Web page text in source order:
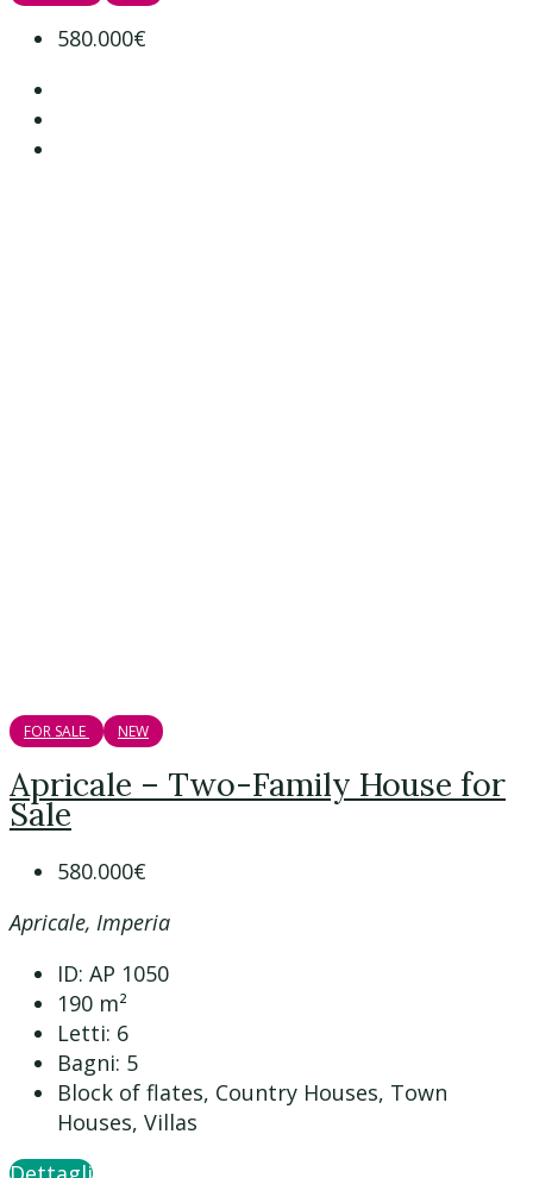
580.000€
FOR SALE NEW
Apricale – Two-Family House for
Sale
580.000€
Apricale, Imperia
ID: AP 1050
190 m²
Letti: 6
Bagni: 5
Block of flates, Country Houses, Town
Houses, Villas